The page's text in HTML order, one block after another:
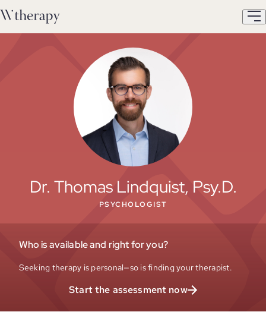
Dr. Thomas Lindquist, Psy.D.
PSYCHOLOGIST
Who is available and right for you?
Seeking therapy is personal—so is finding your therapist.
Start the assessment now